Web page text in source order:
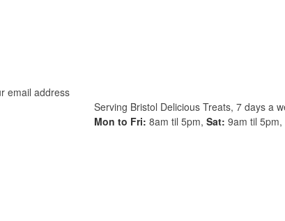
email address
Serving Bristol Delicious Treats, 7 days a
Mon to Fri: 8am til 5pm, Sat: 9am til 5pm,